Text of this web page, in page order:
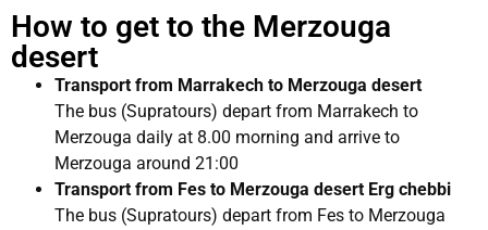
How to get to the Merzouga
desert
Transport from Marrakech to Merzouga desert
The bus (Supratours) depart from Marrakech to
Merzouga daily at 8.00 morning and arrive to
Merzouga around 21:00
Transport from Fes to Merzouga desert Erg chebbi
The bus (Supratours) depart from Fes to Merzouga